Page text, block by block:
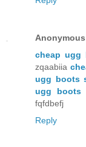
Anonymous
cheap ugg
zqaabiia
ugg boots
ugg boots
fqfdbefj
Reply